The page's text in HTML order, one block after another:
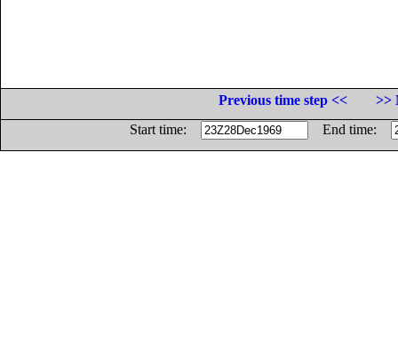
Previous time step <<
>>
Start time:
End time: